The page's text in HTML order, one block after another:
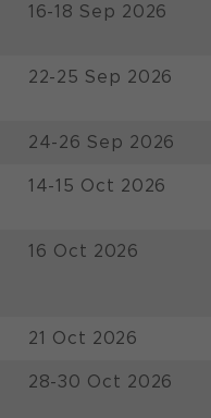
16-18 Sep 2026
22-25 Sep 2026
24-26 Sep 2026
14-15 Oct 2026
16 Oct 2026
21 Oct 2026
28-30 Oct 2026